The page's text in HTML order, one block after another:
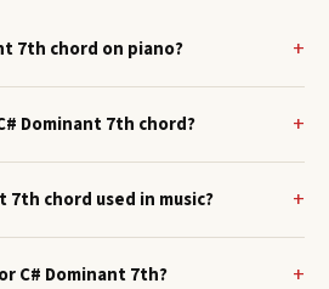
7th chord on piano?
Dominant 7th chord?
7th chord used in music?
C# Dominant 7th?